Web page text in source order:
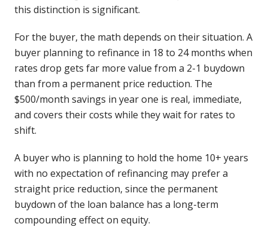
this distinction is significant.
For the buyer, the math depends on their situation. A
buyer planning to refinance in 18 to 24 months when
rates drop gets far more value from a 2-1 buydown
than from a permanent price reduction. The
$500/month savings in year one is real, immediate,
and covers their costs while they wait for rates to
shift.
A buyer who is planning to hold the home 10+ years
with no expectation of refinancing may prefer a
straight price reduction, since the permanent
buydown of the loan balance has a long-term
compounding effect on equity.